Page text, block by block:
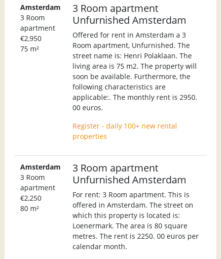
Amsterdam
3 Room
apartment
€2,950
75 m²
3 Room apartment
Unfurnished Amsterdam
Offered for rent in Amsterdam a 3
Room apartment, Unfurnished. The
street name is: Henri Polaklaan. The
living area is 75 m2. The property will
soon be available. Furthermore, the
following characteristics are
applicable:. The monthly rent is 2950.
00 euros.
Register - daily 100+ new rental
properties
Amsterdam
3 Room
apartment
€2,250
80 m²
3 Room apartment
Unfurnished Amsterdam
For rent: 3 Room apartment. This is
offered in Amsterdam. The street on
which this property is located is:
Loenermark. The area is 80 square
metres. The rent is 2250. 00 euros per
calendar month.